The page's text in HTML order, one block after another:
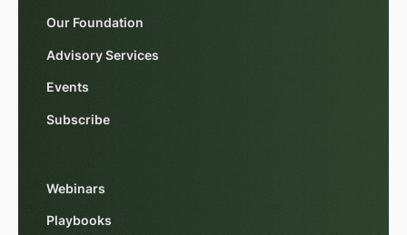
Our Foundation
Advisory Services
Events
Subscribe
Webinars
Playbooks